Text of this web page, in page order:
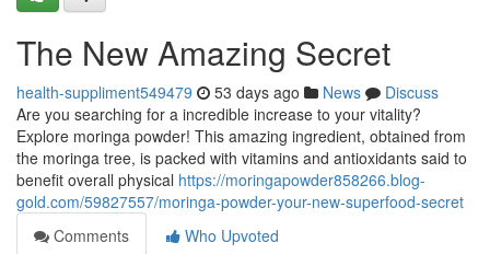
The New Amazing Secret
health-suppliment549479 53 days ago News
Discuss
Are you searching for a incredible increase to your vitality?
Explore moringa powder! This amazing ingredient, obtained from
the moringa tree, is packed with vitamins and antioxidants said to
benefit overall physical https://moringapowder858266.blog-
gold.com/59827557/moringa-powder-your-new-superfood-secret
Comments
Who Upvoted